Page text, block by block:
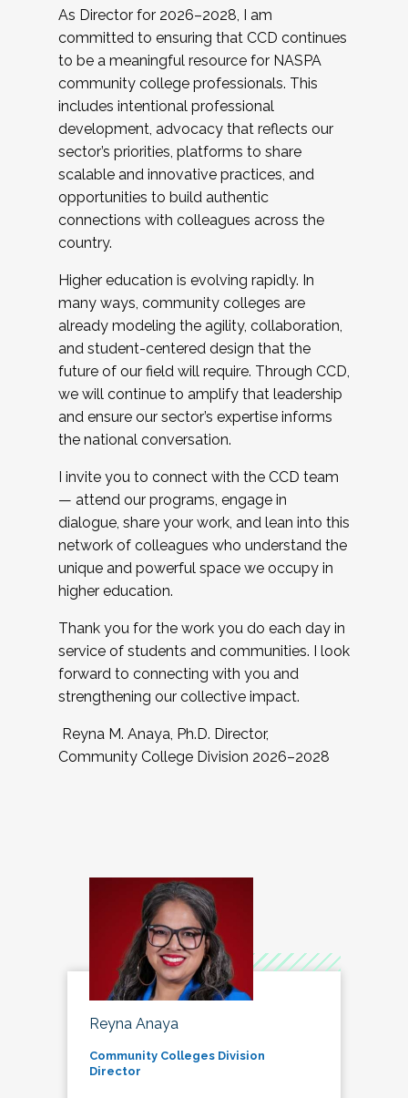
As Director for 2026–2028, I am
committed to ensuring that CCD continues
to be a meaningful resource for NASPA
community college professionals. This
includes intentional professional
development, advocacy that reflects our
sector’s priorities, platforms to share
scalable and innovative practices, and
opportunities to build authentic
connections with colleagues across the
country.
Higher education is evolving rapidly. In
many ways, community colleges are
already modeling the agility, collaboration,
and student-centered design that the
future of our field will require. Through CCD,
we will continue to amplify that leadership
and ensure our sector’s expertise informs
the national conversation.
I invite you to connect with the CCD team
— attend our programs, engage in
dialogue, share your work, and lean into this
network of colleagues who understand the
unique and powerful space we occupy in
higher education.
Thank you for the work you do each day in
service of students and communities. I look
forward to connecting with you and
strengthening our collective impact.
Reyna M. Anaya, Ph.D. Director,
Community College Division 2026–2028
Reyna Anaya
Community Colleges Division
Director